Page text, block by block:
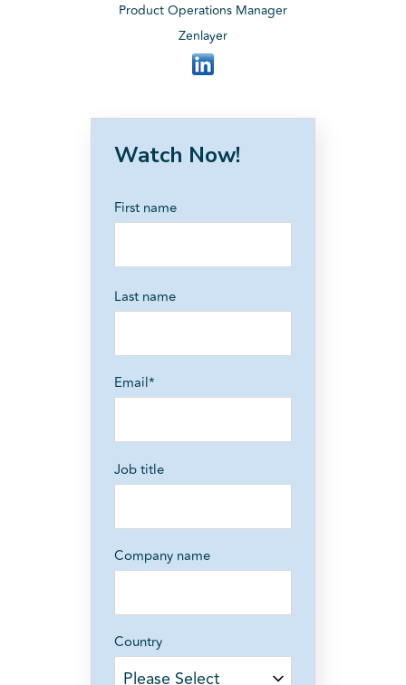
Product Operations Manager
Zenlayer
Watch Now!
First name
Last name
Email*
Job title
Company name
Country